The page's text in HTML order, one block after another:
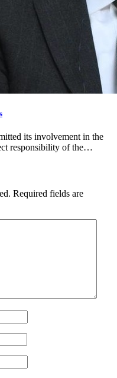
its involvement in the
responsibility of the…
Required fields are